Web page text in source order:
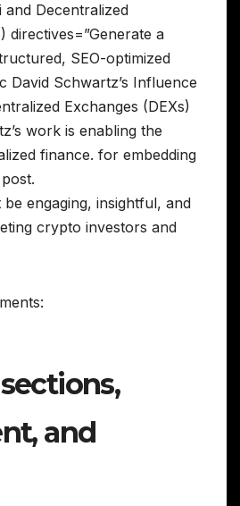
Decentralized
directives=”Generate a
SEO-optimized
David Schwartz’s Influence
Exchanges (DEXs)
work is enabling the
finance. for embedding
engaging, insightful, and
crypto investors and
and